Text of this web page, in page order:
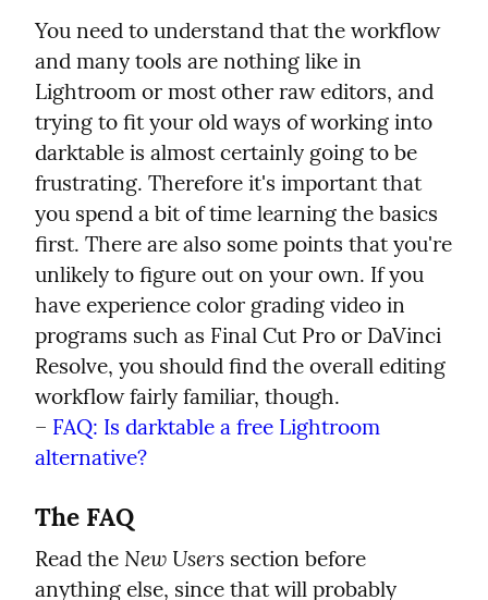
You need to understand that the workflow
and many tools are nothing like in
Lightroom or most other raw editors, and
trying to fit your old ways of working into
darktable is almost certainly going to be
frustrating. Therefore it's important that
you spend a bit of time learning the basics
first. There are also some points that you're
unlikely to figure out on your own. If you
have experience color grading video in
programs such as Final Cut Pro or DaVinci
Resolve, you should find the overall editing
workflow fairly familiar, though.
– FAQ: Is darktable a free Lightroom
alternative?
The FAQ
Read the New Users section before
anything else, since that will probably